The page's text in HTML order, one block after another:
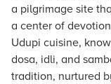
a pilgrimage site
a center of
Udupi cuisine,
dosa, idli, and
tradition, nurtured